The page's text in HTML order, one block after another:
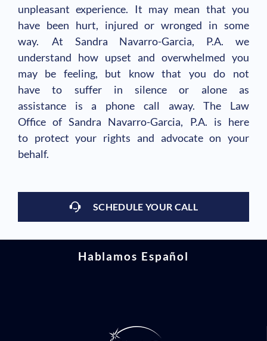
unpleasant experience. It may mean that you
have been hurt, injured or wronged in some
way. At Sandra Navarro-Garcia, P.A. we
understand how upset and overwhelmed you
may be feeling, but know that you do not
have to suffer in silence or alone as
assistance is a phone call away. The Law
Office of Sandra Navarro-Garcia, P.A. is here
to protect your rights and advocate on your
behalf.
SCHEDULE YOUR CALL
Hablamos Español